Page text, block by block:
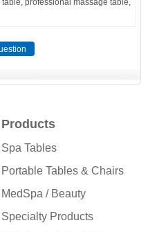
Products
Spa Tables
Portable Tables & Chairs
MedSpa / Beauty
Specialty Products